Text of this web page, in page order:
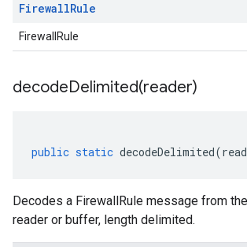
FirewallRule
FirewallRule
decodeDelimited(reader)
public static decodeDelimited(
Decodes a FirewallRule message from
reader or buffer, length delimited.